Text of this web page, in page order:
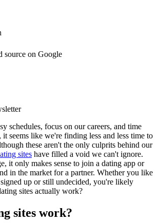
source on Google
schedules, focus on our careers, and time
it seems like we're finding less and less time to
these aren't the only culprits behind our
sites have filled a void we can't ignore.
it only makes sense to join a dating app or
in the market for a partner. Whether you like
up or still undecided, you're likely
sites actually work?
sites work?